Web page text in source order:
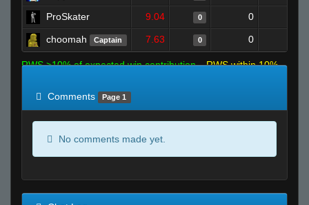
ProSkater 9.04 0 0
choomah Captain 7.63 0 0
RWS >10% of expected win contribution
RWS within 10%
Comments
Page 1
No comments made yet.